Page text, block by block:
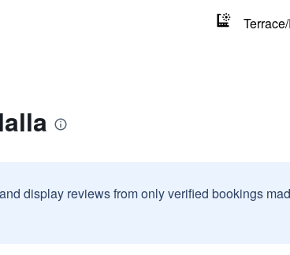
display reviews from only verified bookings